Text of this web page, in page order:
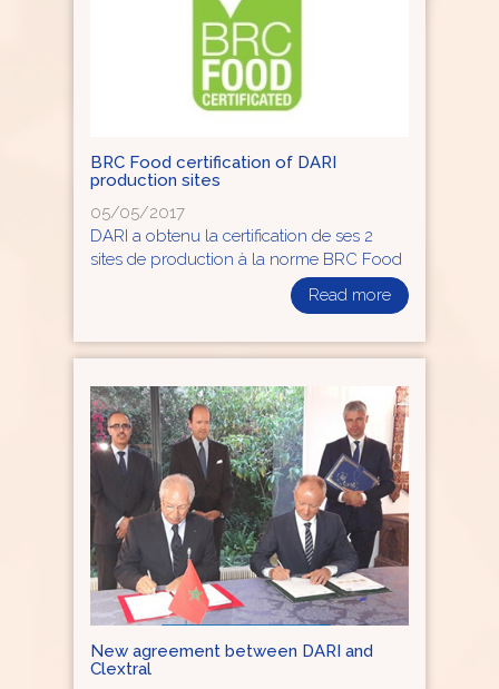
BRC Food certification of DARI
production sites
05/05/2017
DARI a obtenu la certification de ses 2
sites de production à la norme BRC Food
Read more
New agreement between DARI and
Clextral